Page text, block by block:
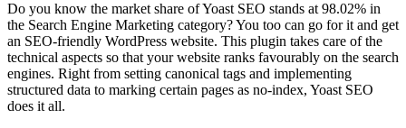
Do you know the market share of Yoast SEO stands at 98.02% in
the Search Engine Marketing category? You too can go for it and get
an SEO-friendly WordPress website. This plugin takes care of the
technical aspects so that your website ranks favourably on the search
engines. Right from setting canonical tags and implementing
structured data to marking certain pages as no-index, Yoast SEO
does it all.